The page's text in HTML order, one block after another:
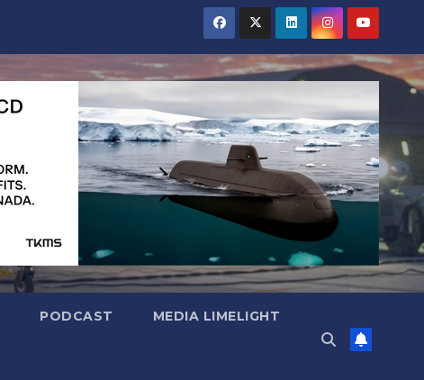
PODCAST MEDIA LIMELIGHT